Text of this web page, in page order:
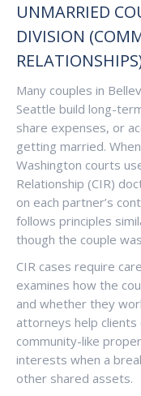
UNMARRIED
DIVISION
Many couples in
Seattle build long-
share expenses, or
getting married.
Washington courts
Relationship (CIR)
on each partner’s
follows principles
though the couple
CIR cases require
examines how the
and whether they
attorneys help
community-like
interests when a
other shared assets.